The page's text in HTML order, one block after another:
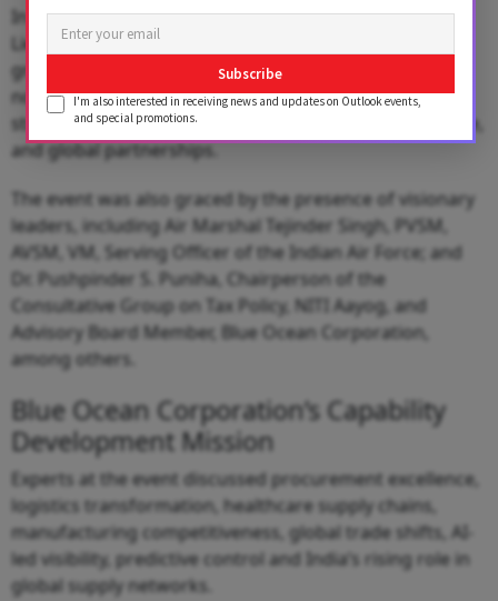
In a special address, Sardar Taranjit Singh Sandhu,
Lieutenant Governor of Delhi, highlighted India’s
growing role in global trade and economic diplomacy,
noting that strong supply chains will be essential to
strengthening the country’s competitiveness, resilience,
and global partnerships.
The event was also graced by the presence of visionary
leaders, including Air Marshal Tejinder Singh, PVSM,
AVSM, VM, Serving Officer of the Indian Air Force; and
Dr. Pushpinder S. Puniha, Chairperson of the
Consultative Group on Tax Policy, NITI Aayog, and
Advisory Board Member, Blue Ocean Corporation,
among others.
Blue Ocean Corporation’s Capability
Development Mission
Experts at the event discussed procurement excellence,
logistics transformation, healthcare supply chains,
manufacturing competitiveness, global trade shifts, AI-
led visibility, predictive control and India’s rising role in
global supply networks.
Subscribe
I'm also interested in receiving news and updates on Outlook events,
and special promotions.